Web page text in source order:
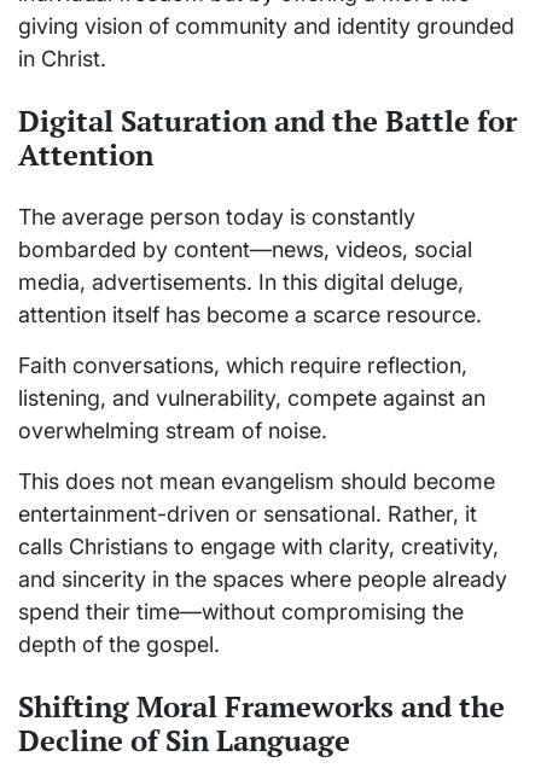
giving vision of community and identity grounded
in Christ.
Digital Saturation and the Battle for
Attention
The average person today is constantly
bombarded by content—news, videos, social
media, advertisements. In this digital deluge,
attention itself has become a scarce resource.
Faith conversations, which require reflection,
listening, and vulnerability, compete against an
overwhelming stream of noise.
This does not mean evangelism should become
entertainment-driven or sensational. Rather, it
calls Christians to engage with clarity, creativity,
and sincerity in the spaces where people already
spend their time—without compromising the
depth of the gospel.
Shifting Moral Frameworks and the
Decline of Sin Language